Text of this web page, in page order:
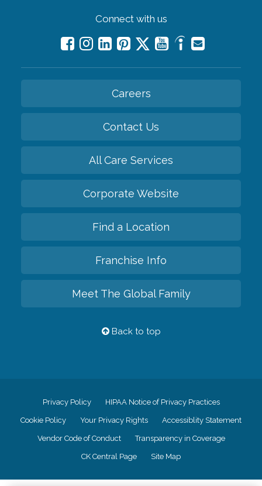
Connect with us
Careers
Contact Us
All Care Services
Corporate Website
Find a Location
Franchise Info
Meet The Global Family
Back to top
Privacy Policy HIPAA Notice of Privacy Practices
Cookie Policy Your Privacy Rights Accessiblity Statement
Vendor Code of Conduct Transparency in Coverage
CK Central Page Site Map